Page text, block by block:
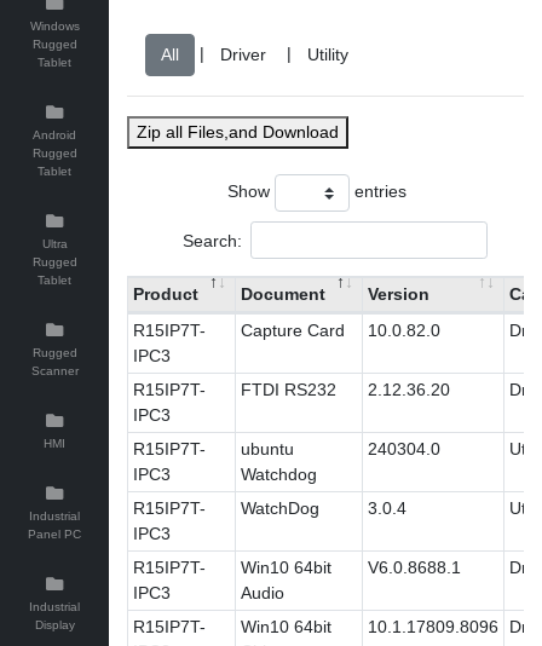
Windows
Rugged
Tablet
Android
Rugged
Tablet
Ultra
Rugged
Tablet
Rugged
Scanner
HMI
Industrial
Panel PC
Industrial
Display
| |
Zip all Files,and Download
Show entries
Search:
Product Document Version
R15IP7T-
IPC3
Capture Card 10.0.82.0
R15IP7T-
IPC3
FTDI RS232 2.12.36.20
R15IP7T-
IPC3
ubuntu
Watchdog
240304.0
R15IP7T-
IPC3
WatchDog 3.0.4
R15IP7T-
IPC3
Win10 64bit
Audio
V6.0.8688.1
R15IP7T-
Win10 64bit
10.1.17809.8096